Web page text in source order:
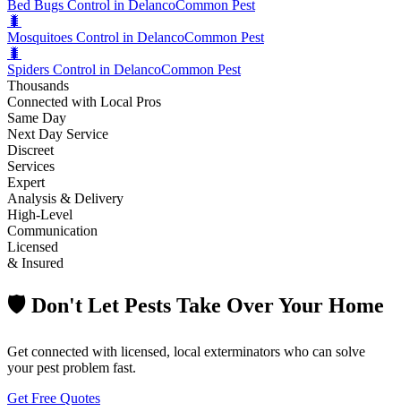
Bed Bugs Control in DelancoCommon Pest
🐛
Mosquitoes Control in DelancoCommon Pest
🐛
Spiders Control in DelancoCommon Pest
Thousands
Connected with Local Pros
Same Day
Next Day Service
Discreet
Services
Expert
Analysis & Delivery
High-Level
Communication
Licensed
& Insured
🛡️ Don't Let Pests Take Over Your Home
Get connected with licensed, local exterminators who can solve
your pest problem fast.
Get Free Quotes